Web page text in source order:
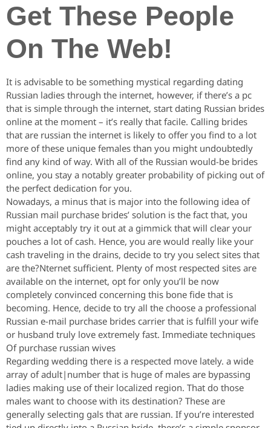
Get These People
On The Web!
It is advisable to be something mystical regarding dating
Russian ladies through the internet, however, if there’s a pc
that is simple through the internet, start dating Russian brides
online at the moment – it’s really that facile. Calling brides
that are russian the internet is likely to offer you find to a lot
more of these unique females than you might undoubtedly
find any kind of way. With all of the Russian would-be brides
online, you stay a notably greater probability of picking out of
the perfect dedication for you.
Nowadays, a minus that is major into the following idea of
Russian mail purchase brides’ solution is the fact that, you
might acceptably try it out at a gimmick that will clear your
pouches a lot of cash. Hence, you are would really like your
cash traveling in the drains, decide to try you select sites that
are the?Nternet sufficient. Plenty of most respected sites are
available on the internet, opt for only you’ll be now
completely convinced concerning this bone fide that is
becoming. Hence, decide to try all the choose a professional
Russian e-mail purchase brides carrier that is fulfill your wife
or husband truly love extremely fast. Immediate techniques
Of purchase russian wives
Regarding wedding there is a respected move lately. a wide
array of adult|number that is huge of males are bypassing
ladies making use of their localized region. That do those
males want to choose with its destination? These are
generally selecting gals that are russian. If you’re interested